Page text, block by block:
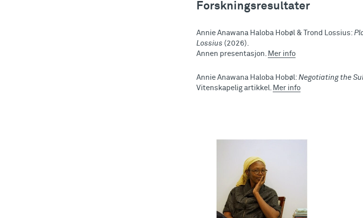
Forskningsresultater
Annie Anawana Haloba Hobøl & Trond Lossius:
Lossius (2026).
Annen presentasjon. Mer info
Annie Anawana Haloba Hobøl: Negotiating the
Vitenskapelig artikkel. Mer info